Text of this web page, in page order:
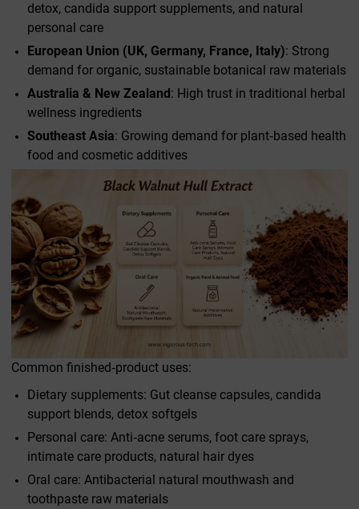
detox, candida support supplements, and natural
personal care
European Union (UK, Germany, France, Italy): Strong
demand for organic, sustainable botanical raw materials
Australia & New Zealand: High trust in traditional herbal
wellness ingredients
Southeast Asia: Growing demand for plant‑based health
food and cosmetic additives
Common finished‑product uses:
Dietary supplements: Gut cleanse capsules, candida
support blends, detox softgels
Personal care: Anti‑acne serums, foot care sprays,
intimate care products, natural hair dyes
Oral care: Antibacterial natural mouthwash and
toothpaste raw materials